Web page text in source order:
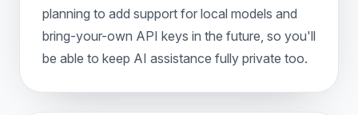
planning to add support for local models and
bring-your-own API keys in the future, so you'll
be able to keep AI assistance fully private too.